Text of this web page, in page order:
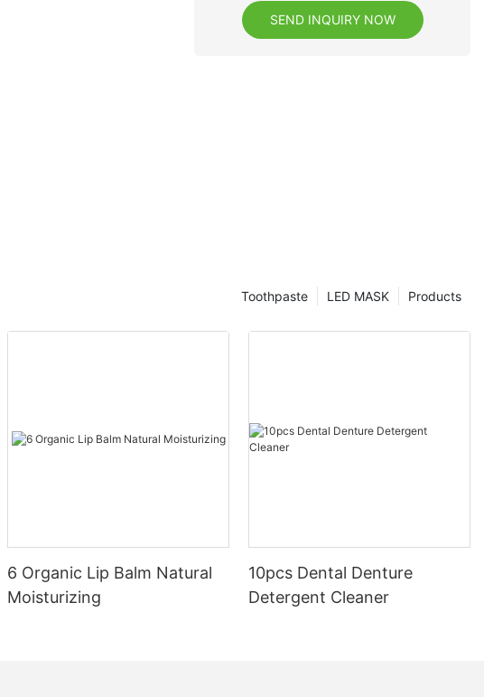
SEND INQUIRY NOW
Products
LED MASK
Toothpaste
6 Organic Lip Balm Natural
Moisturizing
10pcs Dental Denture
Detergent Cleaner